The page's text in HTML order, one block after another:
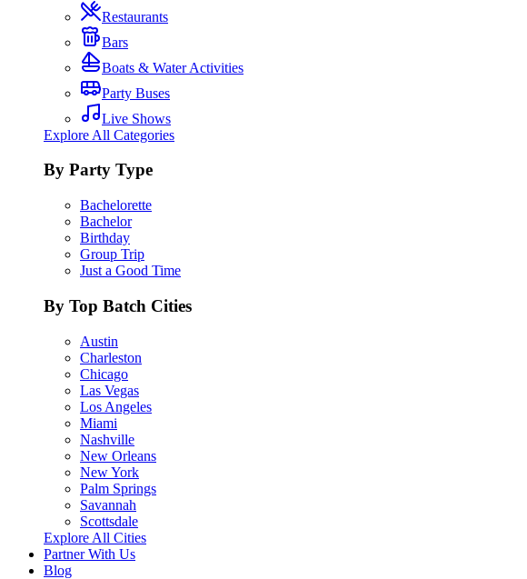
Restaurants
Bars
Boats & Water Activities
Party Buses
Live Shows
Explore All Categories
By Party Type
Bachelorette
Bachelor
Birthday
Group Trip
Just a Good Time
By Top Batch Cities
Austin
Charleston
Chicago
Las Vegas
Los Angeles
Miami
Nashville
New Orleans
New York
Palm Springs
Savannah
Scottsdale
Explore All Cities
Partner With Us
Blog